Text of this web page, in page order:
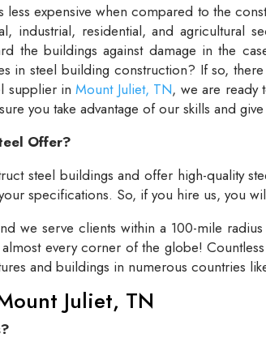
less expensive when compared to the
industrial, residential, and agricultural
the buildings against damage in the
in steel building construction? If so,
supplier inMount Juliet, TN, we are ready
you take advantage of our skills and
Offer?
steel buildings and offer high-quality
specifications. So, if you hire us, you
we serve clients within a 100-mile
every corner of the globe!
and buildings in numerous countries
Juliet, TN